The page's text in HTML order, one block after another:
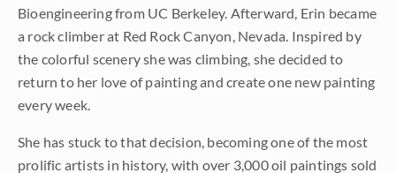
Bioengineering from UC Berkeley. Afterward, Erin became
a rock climber at Red Rock Canyon, Nevada. Inspired by
the colorful scenery she was climbing, she decided to
return to her love of painting and create one new painting
every week.
She has stuck to that decision, becoming one of the most
prolific artists in history, with over 3,000 oil paintings sold